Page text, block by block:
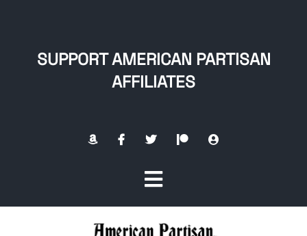
SUPPORT AMERICAN PARTISAN
AFFILIATES
Toggle
Navigation